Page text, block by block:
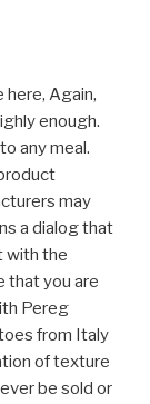
Again,
enough.
any meal.
may
a dialog that
with the
that you are
Pereg
from Italy
of texture
be sold or